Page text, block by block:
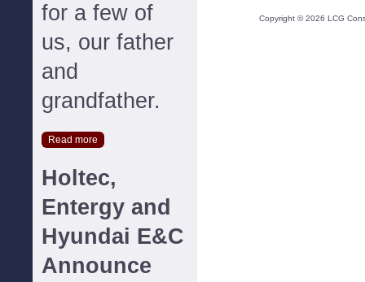
for a few of
us, our father
and
grandfather.
Read more
Holtec,
Entergy and
Hyundai E&C
Announce
Copyright ©2026 LCG